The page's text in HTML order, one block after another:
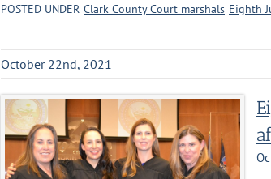
POSTED UNDER Clark County Court marshals Eighth
October 22nd, 2021